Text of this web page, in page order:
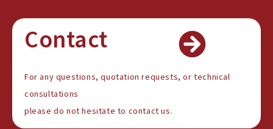
Contact
For any questions, quotation requests, or technical
consultations
please do not hesitate to contact us.